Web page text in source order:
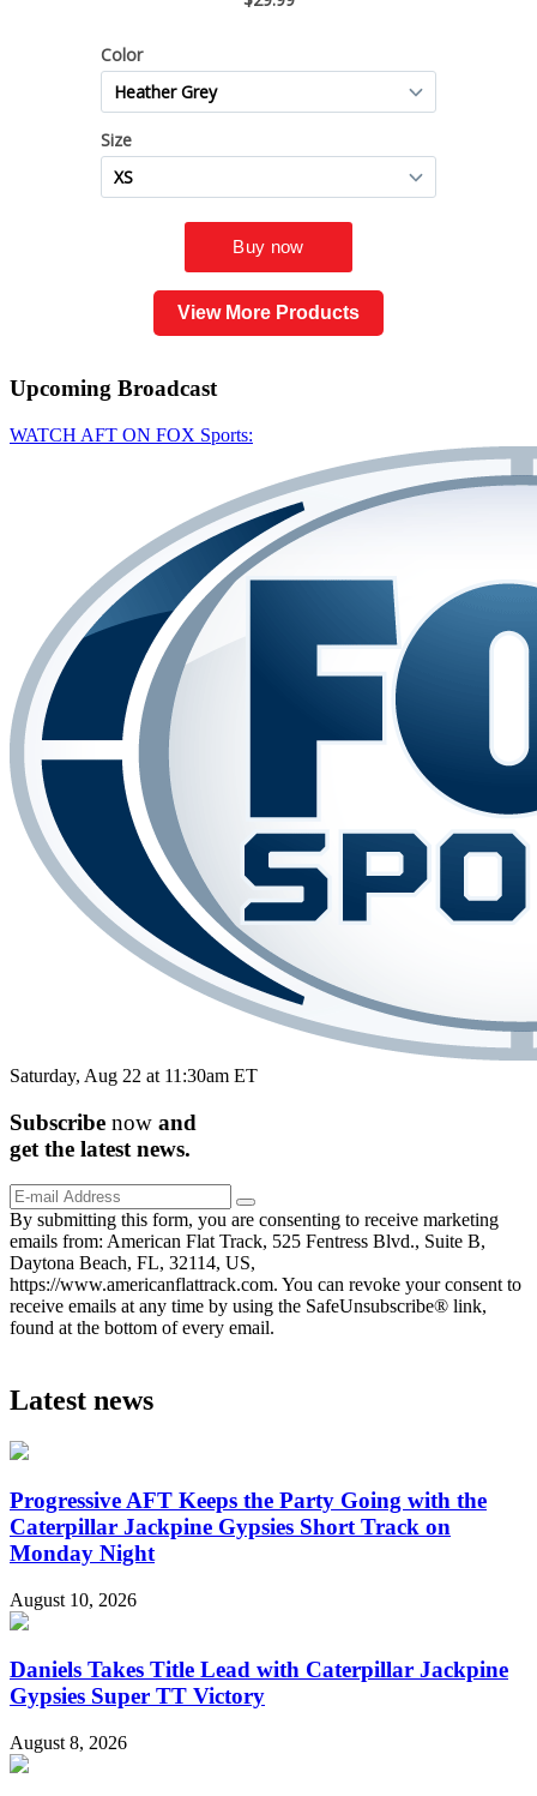
View More Products
Upcoming Broadcast
WATCH AFT ON FOX Sports:
Saturday, Aug 22 at 11:30am ET
Subscribe now and
get the latest news.
By submitting this form, you are consenting to receive marketing
emails from: American Flat Track, 525 Fentress Blvd., Suite B,
Daytona Beach, FL, 32114, US,
https://www.americanflattrack.com. You can revoke your consent to
receive emails at any time by using the SafeUnsubscribe® link,
found at the bottom of every email.
Latest news
Progressive AFT Keeps the Party Going with the
Caterpillar Jackpine Gypsies Short Track on
Monday Night
August 10, 2026
Daniels Takes Title Lead with Caterpillar Jackpine
Gypsies Super TT Victory
August 8, 2026